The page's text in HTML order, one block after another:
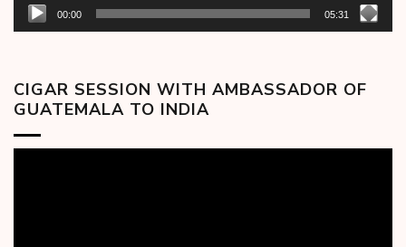
00:00 05:31
CIGAR SESSION WITH AMBASSADOR OF
GUATEMALA TO INDIA